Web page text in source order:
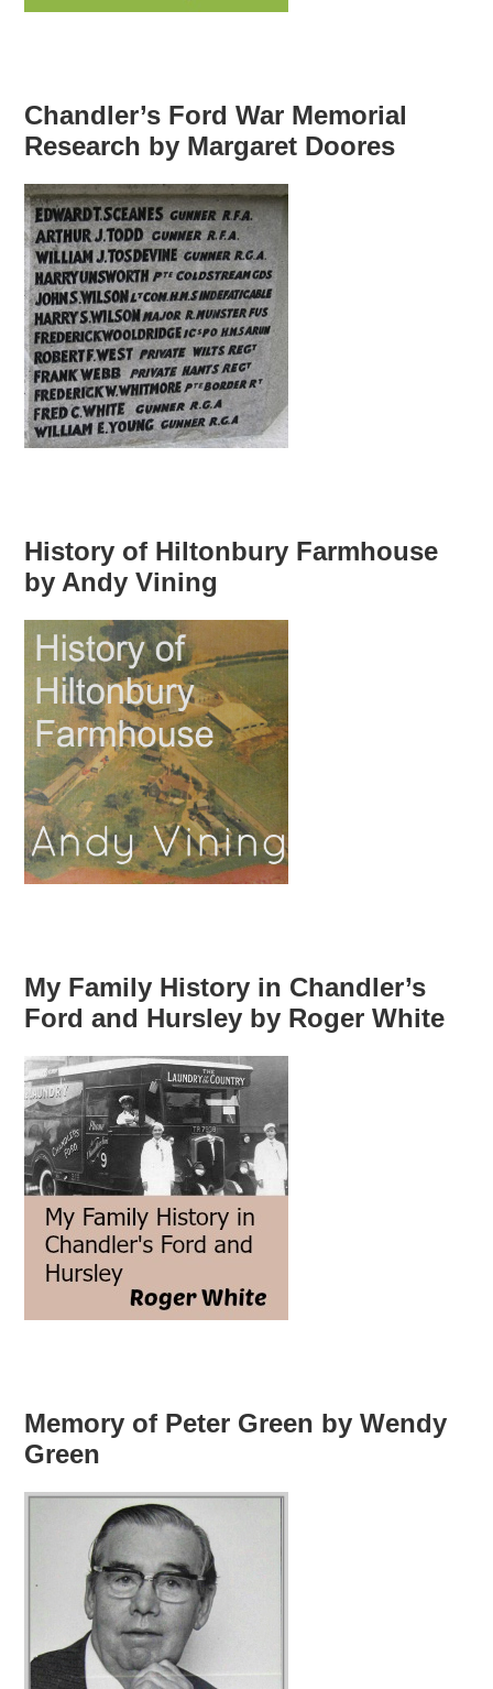
Chandler’s Ford War Memorial
Research by Margaret Doores
History of Hiltonbury Farmhouse
by Andy Vining
My Family History in Chandler’s
Ford and Hursley by Roger White
Memory of Peter Green by Wendy
Green